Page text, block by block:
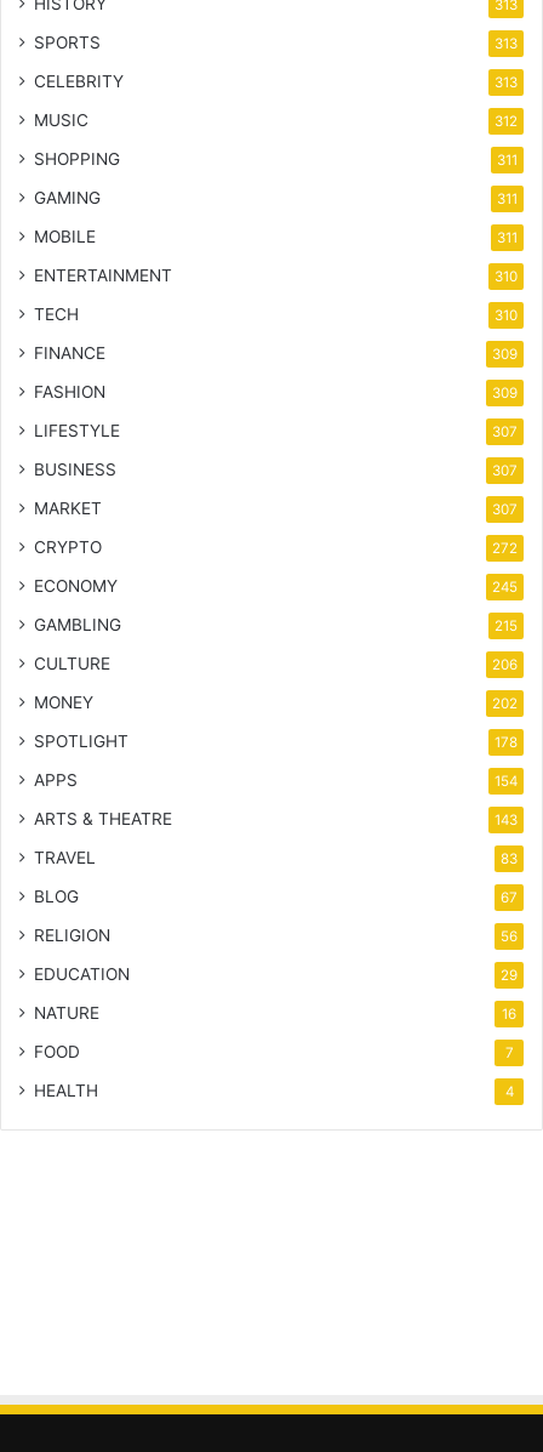
313
SPORTS 313
CELEBRITY 313
MUSIC 312
SHOPPING 311
GAMING 311
MOBILE 311
ENTERTAINMENT 310
TECH 310
FINANCE 309
FASHION 309
LIFESTYLE 307
BUSINESS 307
MARKET 307
CRYPTO 272
ECONOMY 245
GAMBLING 215
CULTURE 206
MONEY 202
SPOTLIGHT 178
APPS 154
ARTS & THEATRE 143
TRAVEL 83
BLOG 67
RELIGION 56
EDUCATION 29
NATURE 16
FOOD 7
HEALTH 4